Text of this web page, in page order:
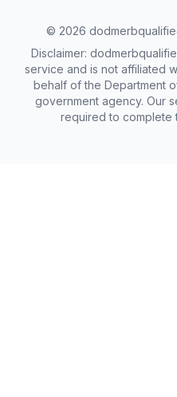
© 2026
Disclaimer:
service and is not affiliated
behalf of the Department
government agency. Our
required to complete